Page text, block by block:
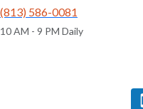
(813) 586-0081
10 AM - 9 PM Daily